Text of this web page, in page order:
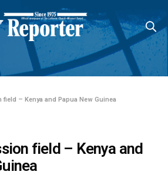
field – Kenya and Papua New Guinea
field – Kenya and